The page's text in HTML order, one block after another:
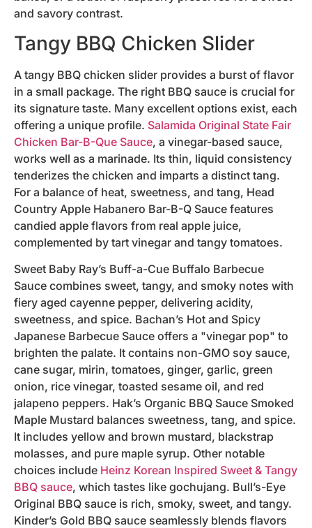
and savory contrast.
Tangy BBQ Chicken Slider
A tangy BBQ chicken slider provides a burst of flavor
in a small package. The right BBQ sauce is crucial for
its signature taste. Many excellent options exist, each
offering a unique profile. Salamida Original State Fair
Chicken Bar-B-Que Sauce, a vinegar-based sauce,
works well as a marinade. Its thin, liquid consistency
tenderizes the chicken and imparts a distinct tang.
For a balance of heat, sweetness, and tang, Head
Country Apple Habanero Bar-B-Q Sauce features
candied apple flavors from real apple juice,
complemented by tart vinegar and tangy tomatoes.
Sweet Baby Ray’s Buff-a-Cue Buffalo Barbecue
Sauce combines sweet, tangy, and smoky notes with
fiery aged cayenne pepper, delivering acidity,
sweetness, and spice. Bachan’s Hot and Spicy
Japanese Barbecue Sauce offers a "vinegar pop" to
brighten the palate. It contains non-GMO soy sauce,
cane sugar, mirin, tomatoes, ginger, garlic, green
onion, rice vinegar, toasted sesame oil, and red
jalapeno peppers. Hak’s Organic BBQ Sauce Smoked
Maple Mustard balances sweetness, tang, and spice.
It includes yellow and brown mustard, blackstrap
molasses, and pure maple syrup. Other notable
choices include Heinz Korean Inspired Sweet & Tangy
BBQ sauce, which tastes like gochujang. Bull’s-Eye
Original BBQ sauce is rich, smoky, sweet, and tangy.
Kinder’s Gold BBQ sauce seamlessly blends flavors